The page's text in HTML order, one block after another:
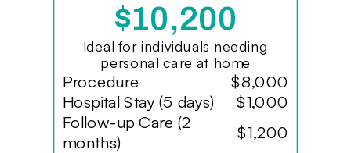
$10,200
Ideal for individuals needing
personal care at home
Procedure
$8,000
Hospital Stay (5 days)
$1,000
Follow-up Care (2
months)
$1,200